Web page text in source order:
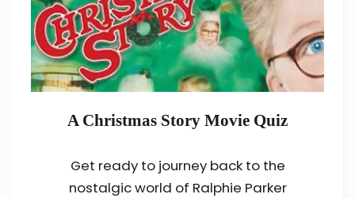
A Christmas Story Movie Quiz
Get ready to journey back to the
nostalgic world of Ralphie Parker